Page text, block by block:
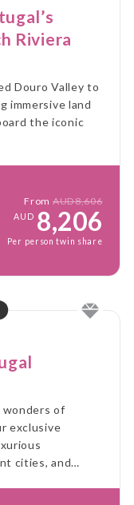
Riviera
Douro Valley to
immersive land
the iconic
From AUD8,606
AUD 8,206
Per person twin share
wonders of
exclusive
cities, and